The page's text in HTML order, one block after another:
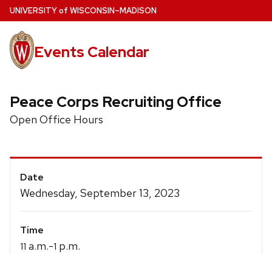
Skip
to
main
content
UNIVERSITYof WISCONSIN–MADISON
Events Calendar
Peace Corps Recruiting Office
Open Office Hours
Event
Details
Date
Wednesday, September 13, 2023
Time
11 a.m.-1 p.m.